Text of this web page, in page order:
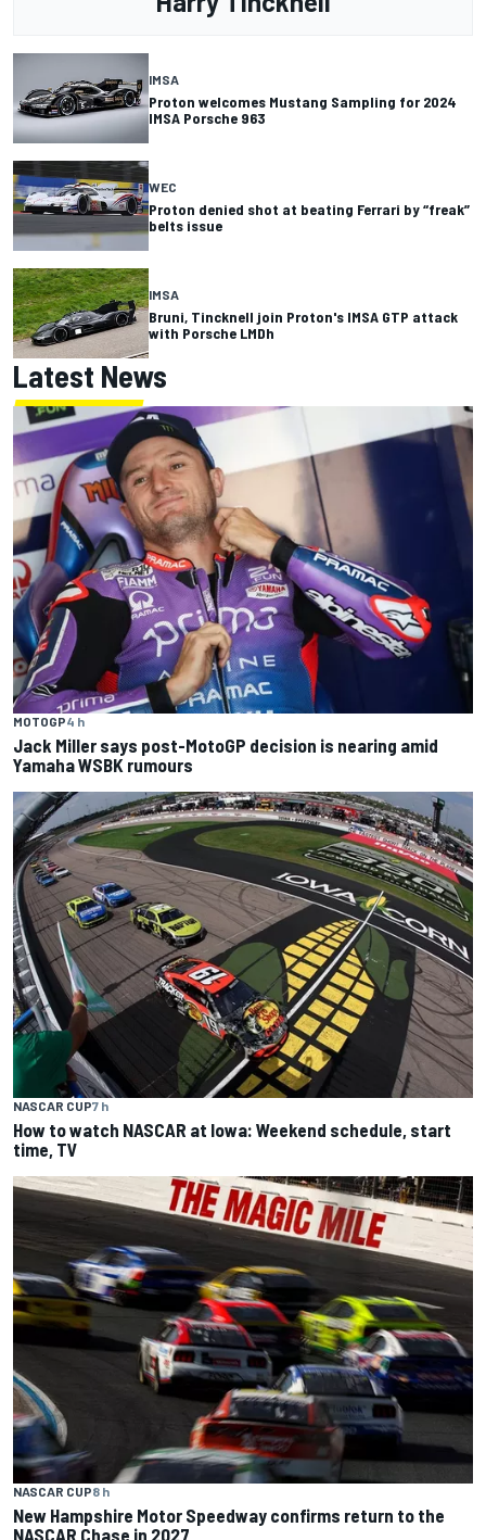
IMSA
Proton welcomes Mustang Sampling for 2024
IMSA Porsche 963
WEC
Proton denied shot at beating Ferrari by “freak”
belts issue
IMSA
Bruni, Tincknell join Proton's IMSA GTP attack
with Porsche LMDh
Latest News
MOTOGP4 h
Jack Miller says post-MotoGP decision is nearing amid
Yamaha WSBK rumours
NASCAR CUP7 h
How to watch NASCAR at Iowa: Weekend schedule, start
time, TV
NASCAR CUP8 h
New Hampshire Motor Speedway confirms return to the
NASCAR Chase in 2027